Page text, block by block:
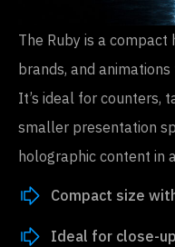
The Ruby is a
brands, and
It’s ideal for counters,
smaller presentation
holographic content in
Compact size
Ideal for close-